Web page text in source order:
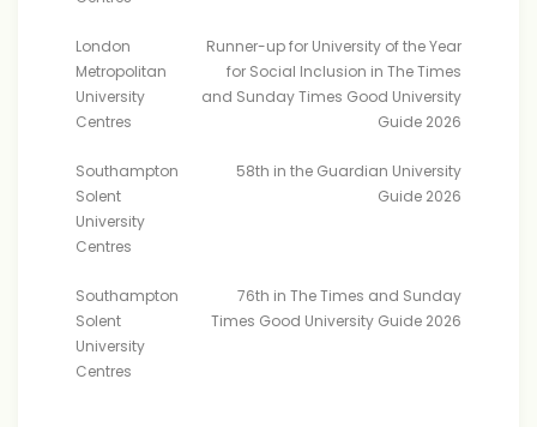
London
Metropolitan
University
Centres
Runner-up for University of the Year
for Social Inclusion in The Times
and Sunday Times Good University
Guide 2026
Southampton
Solent
University
Centres
58th in the Guardian University
Guide 2026
Southampton
Solent
University
Centres
76th in The Times and Sunday
Times Good University Guide 2026